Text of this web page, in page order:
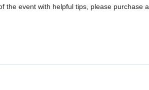
the event with helpful tips, please purchase a